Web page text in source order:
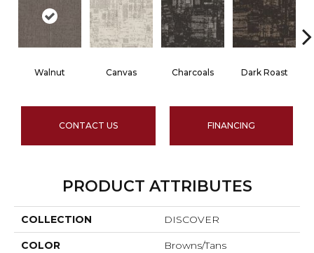
Walnut Canvas Charcoals Dark Roast
CONTACT US FINANCING
PRODUCT ATTRIBUTES
COLLECTION DISCOVER
COLOR Browns/Tans